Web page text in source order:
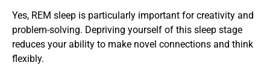
Yes, REM sleep is particularly important for creativity and
problem-solving. Depriving yourself of this sleep stage
reduces your ability to make novel connections and think
flexibly.